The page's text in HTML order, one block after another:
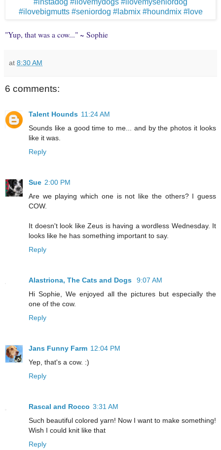
"Yup, that was a cow..." ~ Sophie
at 8:30 AM
6 comments:
Talent Hounds 11:24 AM
Sounds like a good time to me... and by the photos it looks
like it was.
Reply
Sue 2:00 PM
Are we playing which one is not like the others? I guess
COW.
It doesn't look like Zeus is having a wordless Wednesday. It
looks like he has something important to say.
Reply
Alastriona, The Cats and Dogs
9:07 AM
Hi Sophie, We enjoyed all the pictures but especially the
one of the cow.
Reply
Jans Funny Farm 12:04 PM
Yep, that's a cow. :)
Reply
Rascal and Rocco 3:31 AM
Such beautiful colored yarn! Now I want to make something!
Wish I could knit like that
Reply